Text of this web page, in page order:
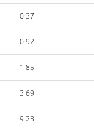
0.37
0.92
1.85
3.69
9.23